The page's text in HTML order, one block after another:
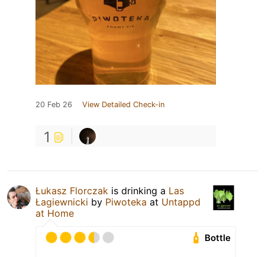
20 Feb 26 View Detailed Check-in
1
Łukasz Florczak is drinking a Las
Łagiewnicki by Piwoteka at Untappd
at Home
Bottle